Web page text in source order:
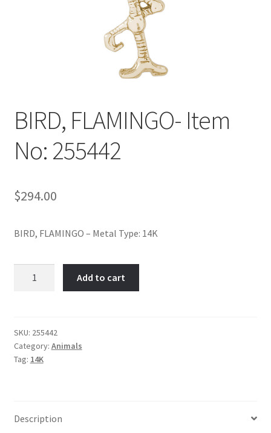
BIRD, FLAMINGO- Item
No: 255442
$294.00
BIRD, FLAMINGO – Metal Type: 14K
255442
quantity
Add to cart
SKU: 255442
Category: Animals
Tag: 14K
Description